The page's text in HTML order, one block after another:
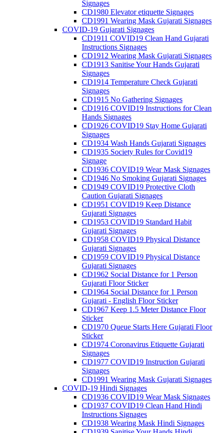
Signages
CD1980 Elevator etiquette Signages
CD1991 Wearing Mask Gujarati Signages
COVID-19 Gujarati Signages
CD1911 COVID19 Clean Hand Gujarati
Instructions Signages
CD1912 Wearing Mask Gujarati Signages
CD1913 Sanitise Your Hands Gujarati
Signages
CD1914 Temperature Check Gujarati
Signages
CD1915 No Gathering Signages
CD1916 COVID19 Instructions for Clean
Hands Signages
CD1926 COVID19 Stay Home Gujarati
Signages
CD1934 Wash Hands Gujarati Signages
CD1935 Society Rules for Covid19
Signage
CD1936 COVID19 Wear Mask Signages
CD1946 No Smoking Gujarati Signages
CD1949 COVID19 Protective Cloth
Caution Gujarati Signages
CD1951 COVID19 Keep Distance
Gujarati Signages
CD1953 COVID19 Standard Habit
Gujarati Signages
CD1958 COVID19 Physical Distance
Gujarati Signages
CD1959 COVID19 Physical Distance
Gujarati Signages
CD1962 Social Distance for 1 Person
Gujarati Floor Sticker
CD1964 Social Distance for 1 Person
Gujarati - English Floor Sticker
CD1967 Keep 1.5 Meter Distance Floor
Sticker
CD1970 Queue Starts Here Gujarati Floor
Sticker
CD1974 Coronavirus Etiquette Gujarati
Signages
CD1977 COVID19 Instruction Gujarati
Signages
CD1991 Wearing Mask Gujarati Signages
COVID-19 Hindi Signages
CD1936 COVID19 Wear Mask Signages
CD1937 COVID19 Clean Hand Hindi
Instructions Signages
CD1938 Wearing Mask Hindi Signages